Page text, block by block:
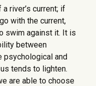
river’s current; if
with the current,
swim against it. It is
between
psychological and
tends to lighten.
are able to choose